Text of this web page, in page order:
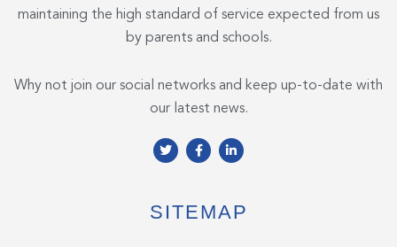
maintaining the high standard of service expected from us
by parents and schools.
Why not join our social networks and keep up-to-date with
our latest news.
T
w
e
r
F
a
o
o
L
i
d
i
SITEMAP